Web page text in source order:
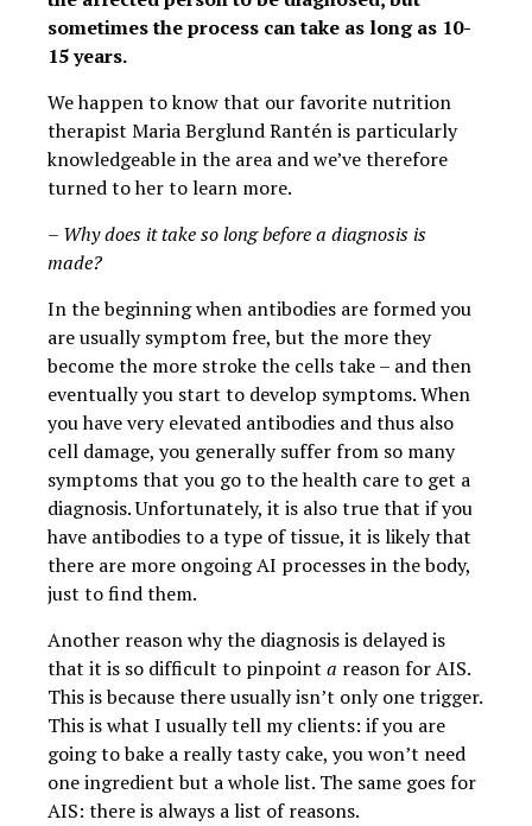
sometimes the process can take as long as 10-
15 years.
We happen to know that our favorite nutrition
therapist Maria Berglund Rantén is particularly
knowledgeable in the area and we’ve therefore
turned to her to learn more.
– Why does it take so long before a diagnosis is
made?
In the beginning when antibodies are formed you
are usually symptom free, but the more they
become the more stroke the cells take – and then
eventually you start to develop symptoms. When
you have very elevated antibodies and thus also
cell damage, you generally suffer from so many
symptoms that you go to the health care to get a
diagnosis. Unfortunately, it is also true that if you
have antibodies to a type of tissue, it is likely that
there are more ongoing AI processes in the body,
just to find them.
Another reason why the diagnosis is delayed is
that it is so difficult to pinpoint a reason for AIS.
This is because there usually isn’t only one trigger.
This is what I usually tell my clients: if you are
going to bake a really tasty cake, you won’t need
one ingredient but a whole list. The same goes for
AIS: there is always a list of reasons.